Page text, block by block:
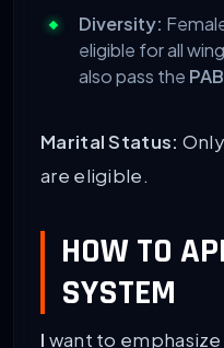
Diversity:
eligible for all
also pass the
Marital Status: Only
are eligible.
HOW TO
SYSTEM
I want to emphasize